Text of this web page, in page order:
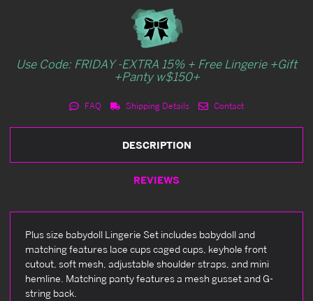
Use Code: FRIDAY -EXTRA 15% + Free Lingerie +Gift
+Panty w$150+
FAQ Shipping Details Contact
DESCRIPTION
REVIEWS
Plus size babydoll Lingerie Set includes babydoll and
matching features lace cups caged cups, keyhole front
cutout, soft mesh, adjustable shoulder straps, and mini
hemline. Matching panty features a mesh gusset and G-
string back.